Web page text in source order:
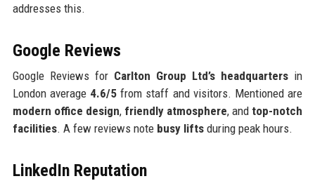
addresses this.
Google Reviews
Google Reviews for Carlton Group Ltd’s headquarters in
London average 4.6/5 from staff and visitors. Mentioned are
modern office design, friendly atmosphere, and top-notch
facilities. A few reviews note busy liftsduring peak hours.
LinkedIn Reputation